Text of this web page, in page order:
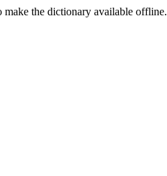
make the dictionary available offline.